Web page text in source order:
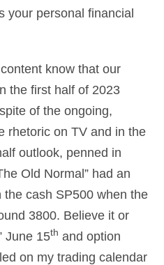
your personal financial
know that our
the first half of 2023
of the ongoing,
rhetoric on TV and in the
outlook, penned in
Old Normal” had an
cash SP500 when the
3800. Believe it or
June 15th and option
on my trading calendar